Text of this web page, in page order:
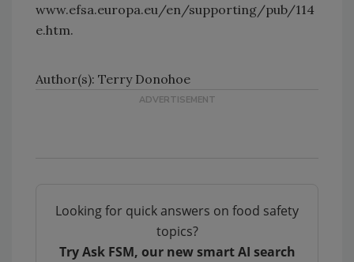
www.efsa.europa.eu/en/supporting/pub/114
e.htm.
Author(s): Terry Donohoe
Looking for quick answers on food safety
topics?
Try Ask FSM, our new smart AI search